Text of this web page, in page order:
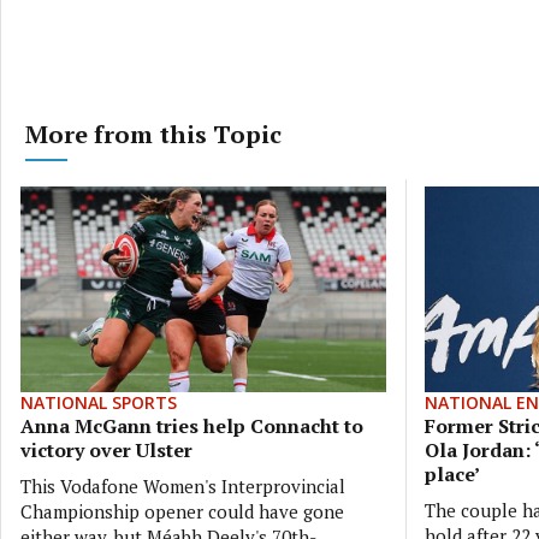
More from this Topic
NATIONAL SPORTS
Anna McGann tries help Connacht to
victory over Ulster
This Vodafone Women's Interprovincial
Championship opener could have gone
NATIONAL
Former
Ola Jordan:
place’
The couple